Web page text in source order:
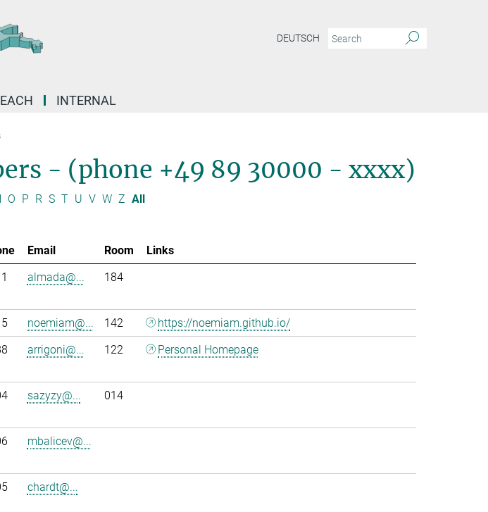
DEUTSCH
INTERNAL
- (phone +49 89 30000 - xxxx)
O P R S T U V W Z All
Email Room
Links
almada@... 184
noemiam@... 142
https://noemiam.github.io/
arrigoni@... 122 Personal Homepage
sazyzy@... 014
mbalicev@...
chardt@...